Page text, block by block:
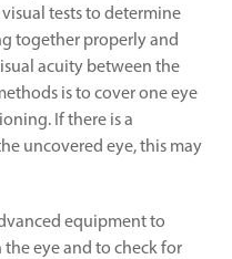
tests to determine
together properly and
acuity between the
is to cover one eye
If there is a
uncovered eye, this may
equipment to
eye and to check for